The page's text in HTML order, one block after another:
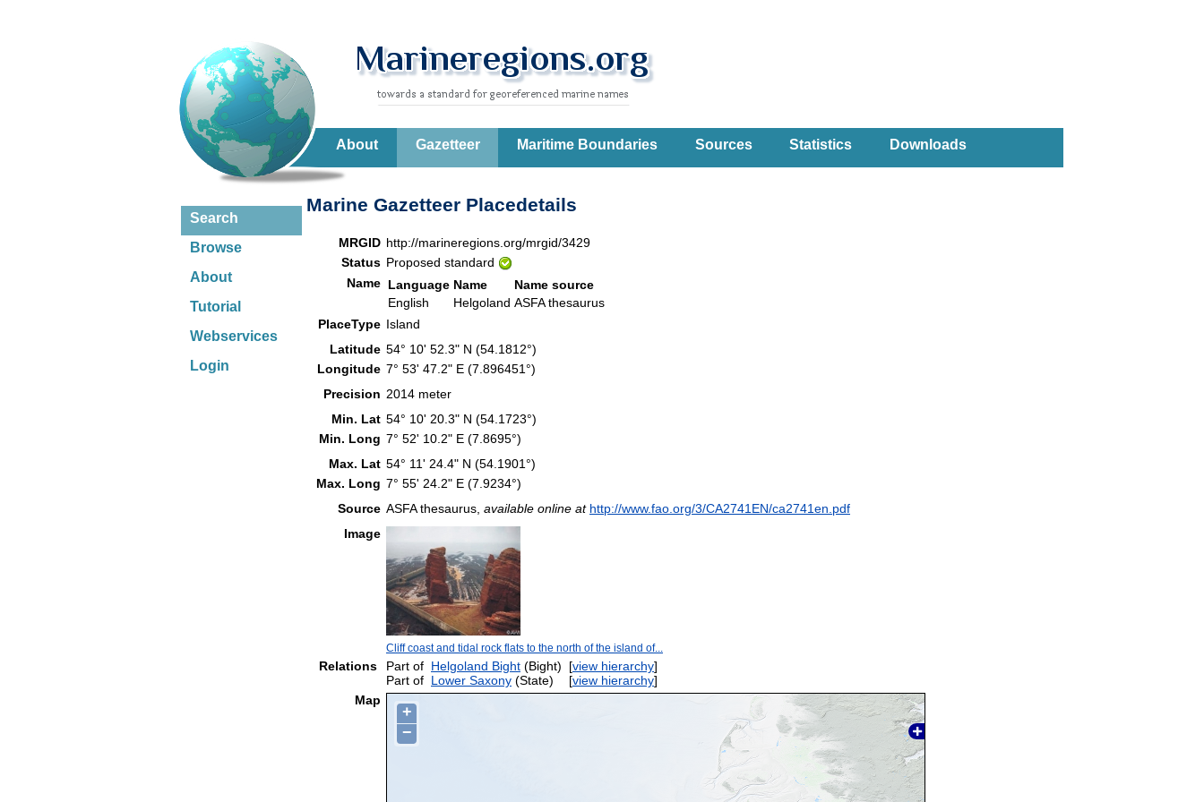
About Gazetteer Maritime Boundaries Sources Statistics Downloads
Search
Browse
About
Tutorial
Webservices
Login
Marine Gazetteer Placedetails
MRGID http://marineregions.org/mrgid/3429
Status Proposed standard
Name Language Name
Name source
English
Helgoland ASFA thesaurus
PlaceType Island
Latitude 54° 10' 52.3" N (54.1812°)
Longitude 7° 53' 47.2" E (7.896451°)
Precision 2014 meter
Min. Lat 54° 10' 20.3" N (54.1723°)
Min. Long 7° 52' 10.2" E (7.8695°)
Max. Lat 54° 11' 24.4" N (54.1901°)
Max. Long 7° 55' 24.2" E (7.9234°)
Source ASFA thesaurus, available online at http://www.fao.org/3/CA2741EN/ca2741en.pdf
Image
Cliff coast and tidal rock flats to the north of the island of...
Relations Part of Helgoland Bight (Bight) [view hierarchy]
Part of Lower Saxony (State) [view hierarchy]
Map
+
−